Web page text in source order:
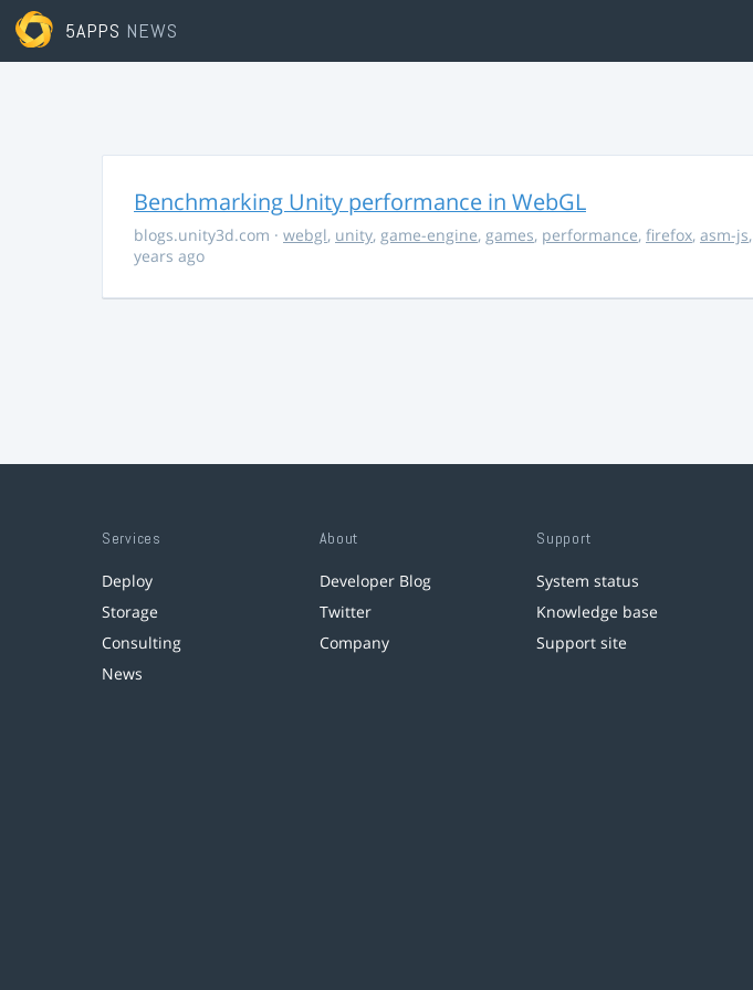
5APPS NEWS
Benchmarking Unity performance in WebGL
blogs.unity3d.com · webgl, unity, game-engine, games, performance, firefox, asm-js,
years ago
Services
Deploy
Storage
Consulting
News
About
Developer Blog
Twitter
Company
Support
System status
Knowledge base
Support site